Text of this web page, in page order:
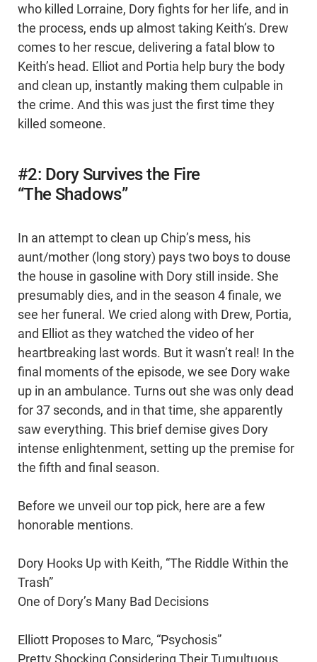
who killed Lorraine, Dory fights for her life, and in
the process, ends up almost taking Keith’s. Drew
comes to her rescue, delivering a fatal blow to
Keith’s head. Elliot and Portia help bury the body
and clean up, instantly making them culpable in
the crime. And this was just the first time they
killed someone.
#2: Dory Survives the Fire
“The Shadows”
In an attempt to clean up Chip’s mess, his
aunt/mother (long story) pays two boys to douse
the house in gasoline with Dory still inside. She
presumably dies, and in the season 4 finale, we
see her funeral. We cried along with Drew, Portia,
and Elliot as they watched the video of her
heartbreaking last words. But it wasn’t real! In the
final moments of the episode, we see Dory wake
up in an ambulance. Turns out she was only dead
for 37 seconds, and in that time, she apparently
saw everything. This brief demise gives Dory
intense enlightenment, setting up the premise for
the fifth and final season.
Before we unveil our top pick, here are a few
honorable mentions.
Dory Hooks Up with Keith, “The Riddle Within the
Trash”
One of Dory’s Many Bad Decisions
Elliott Proposes to Marc, “Psychosis”
Pretty Shocking Considering Their Tumultuous